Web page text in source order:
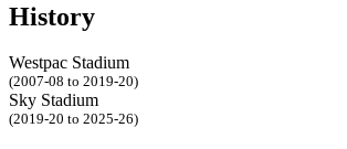
History
Westpac Stadium
(2007-08 to 2019-20)
Sky Stadium
(2019-20 to 2025-26)